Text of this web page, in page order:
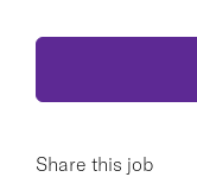
Share this job